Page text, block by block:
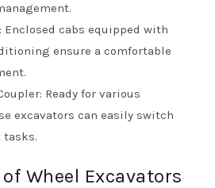
Enclosed cabs equipped with
ensure a comfortable
Ready for various
excavators can easily switch
Wheel Excavators